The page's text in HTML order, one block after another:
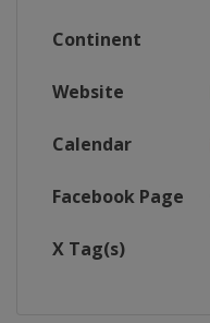
Continent
Website
Calendar
Facebook Page
X Tag(s)